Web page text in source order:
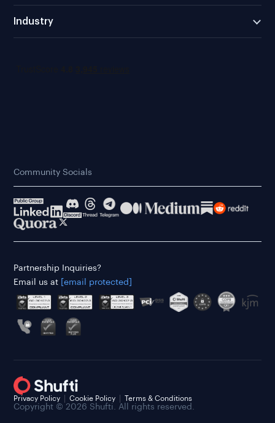
Industry
Community Socials
Partnership Inquiries?
Email us at
[email protected]
Copyright © 2026 Shufti. All rights reserved.
Privacy Policy Cookie Policy Terms & Conditions